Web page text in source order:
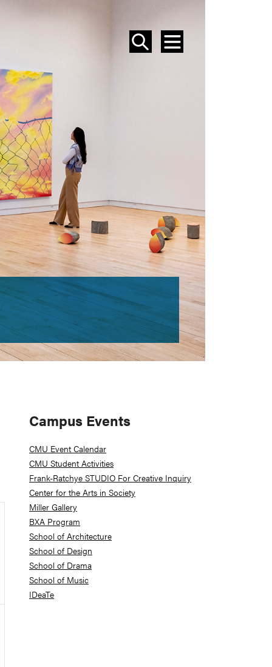
SEARCH
MENU
EVENTS
Primary
Sidebar
Campus Events
CMU Event Calendar
CMU Student Activities
Frank-Ratchye STUDIO For Creative Inquiry
Center for the Arts in Society
Miller Gallery
BXA Program
School of Architecture
School of Design
School of Drama
School of Music
IDeaTe